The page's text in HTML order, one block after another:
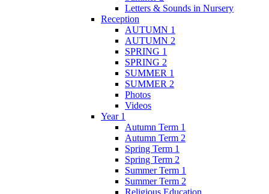
Letters & Sounds in Nursery
Reception
AUTUMN 1
AUTUMN 2
SPRING 1
SPRING 2
SUMMER 1
SUMMER 2
Photos
Videos
Year 1
Autumn Term 1
Autumn Term 2
Spring Term 1
Spring Term 2
Summer Term 1
Summer Term 2
Religious Education